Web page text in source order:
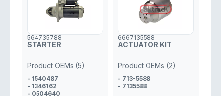
564735788
STARTER
Product OEMs (5)
- 1540487
- 1346162
- 0504640
6667135588
ACTUATOR KIT
Product OEMs (2)
- 713-5588
- 7135588